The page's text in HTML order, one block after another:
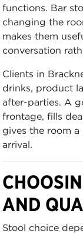
functions. Bar
changing the
makes them
conversation
Clients in
drinks, product
after-parties. A
frontage, fills
gives the room
arrival.
AND
Stool choice